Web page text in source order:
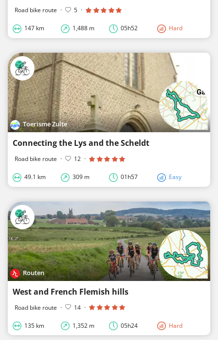
Road bike route · 5 ·
147 km 1,488 m 05h52 Hard
Toerisme Zulte
Connecting the Lys and the Scheldt
Road bike route · 12 ·
49.1 km 309 m 01h57 Easy
Routen
West and French Flemish hills
Road bike route · 14 ·
135 km 1,352 m 05h24 Hard